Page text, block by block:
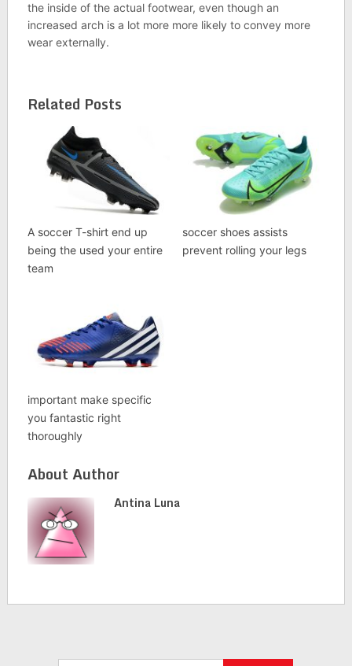
the inside of the actual footwear, even though an
increased arch is a lot more more likely to convey more
wear externally.
Related Posts
A soccer T-shirt end up
being the used your entire
team
soccer shoes assists
prevent rolling your legs
important make specific
you fantastic right
thoroughly
About Author
Antina Luna